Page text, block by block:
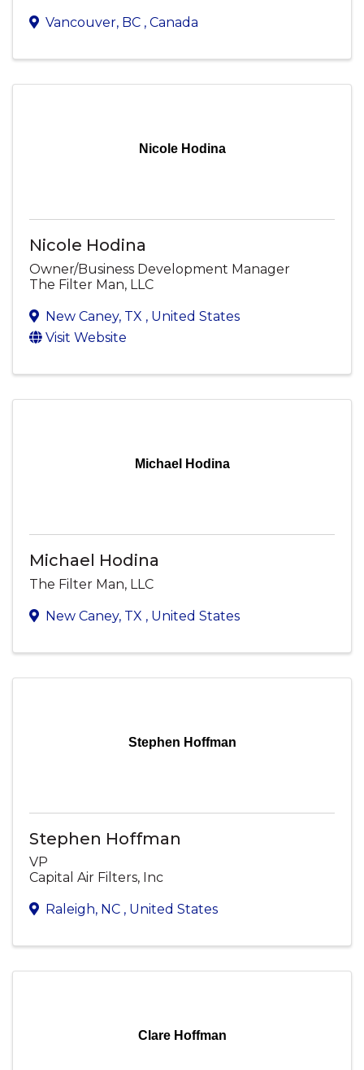
Vancouver, BC , Canada
Nicole Hodina
Nicole Hodina
Owner/Business Development Manager
The Filter Man, LLC
New Caney, TX , United States
Visit Website
Michael Hodina
Michael Hodina
The Filter Man, LLC
New Caney, TX , United States
Stephen Hoffman
Stephen Hoffman
VP
Capital Air Filters, Inc
Raleigh, NC , United States
Clare Hoffman